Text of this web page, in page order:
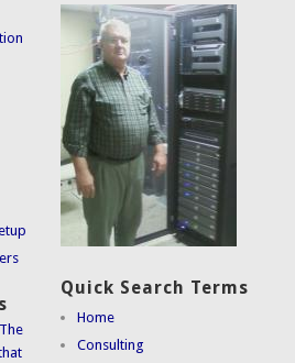
Quick Search Terms
Home
Consulting